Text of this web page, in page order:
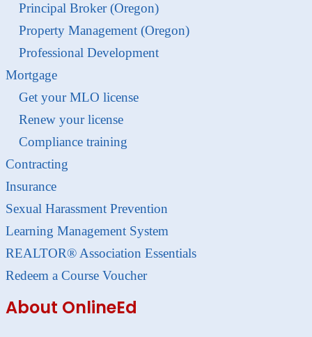
Principal Broker (Oregon)
Property Management (Oregon)
Professional Development
Mortgage
Get your MLO license
Renew your license
Compliance training
Contracting
Insurance
Sexual Harassment Prevention
Learning Management System
REALTOR® Association Essentials
Redeem a Course Voucher
About OnlineEd